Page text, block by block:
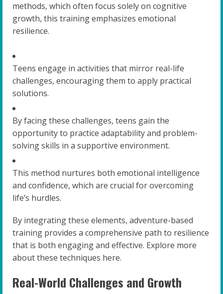
methods, which often focus solely on cognitive
growth, this training emphasizes emotional
resilience.
Teens engage in activities that mirror real-life
challenges, encouraging them to apply practical
solutions.
By facing these challenges, teens gain the
opportunity to practice adaptability and problem-
solving skills in a supportive environment.
This method nurtures both emotional intelligence
and confidence, which are crucial for overcoming
life’s hurdles.
By integrating these elements, adventure-based
training provides a comprehensive path to resilience
that is both engaging and effective. Explore more
about these techniques here.
Real-World Challenges and Growth